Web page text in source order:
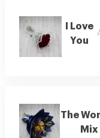
I Love
You
The
Mix